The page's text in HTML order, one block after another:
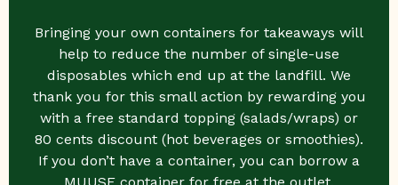
Bringing your own containers for takeaways will
help to reduce the number of single-use
disposables which end up at the landfill. We
thank you for this small action by rewarding you
with a free standard topping (salads/wraps) or
80 cents discount (hot beverages or smoothies).
If you don’t have a container, you can borrow a